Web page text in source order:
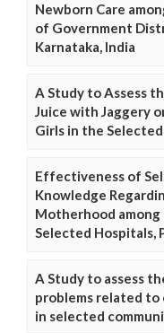
Newborn Care
of Government
Karnataka, India
A Study to Assess
Juice with Jaggery
Girls in the
Effectiveness of
Knowledge
Motherhood among
Selected Hospitals,
A Study to assess
problems related to
in selected